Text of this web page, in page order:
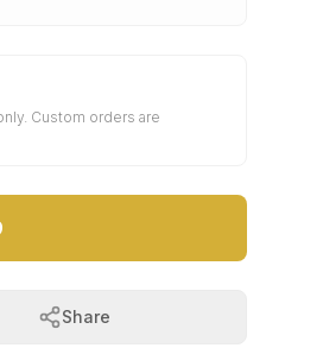
Custom orders are
Share